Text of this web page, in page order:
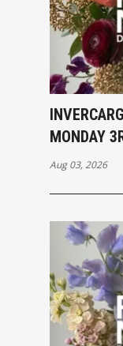
MONDAY
Aug 03, 2026